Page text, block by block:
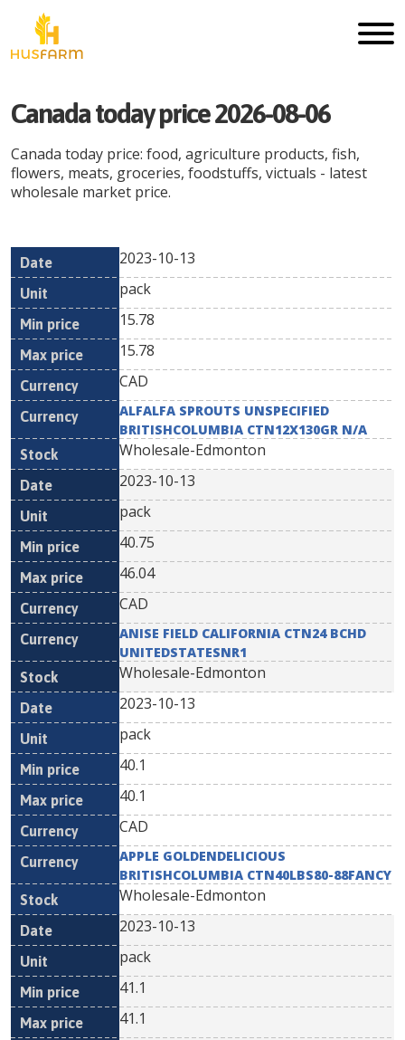
Canadatoday price2026-08-06
Canada today price: food, agriculture products, fish,
flowers, meats, groceries, foodstuffs, victuals - latest
wholesale market price.
Date Unit
Min
Currency
2023-10-13
pack
15.78
15.78
CAD
ALFALFA SPROUTS UNSPECIFIED
BRITISHCOLUMBIA CTN12X130GR N/A
Wholesale-Edmonton
2023-10-13
pack
40.75
46.04
CAD
ANISE FIELD CALIFORNIA CTN24 BCHD
UNITEDSTATESNR1
Wholesale-Edmonton
2023-10-13
pack
40.1
40.1
CAD
APPLE GOLDENDELICIOUS
BRITISHCOLUMBIA CTN40LBS80-88FANCY
Wholesale-Edmonton
2023-10-13
pack
41.1
41.1